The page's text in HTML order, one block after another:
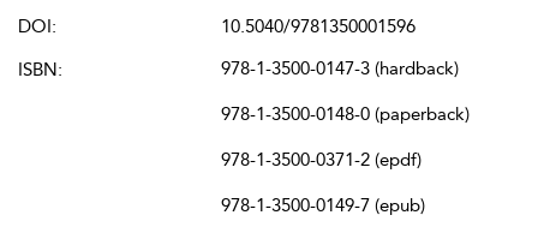
DOI:
10.5040/9781350001596
ISBN:
978-1-3500-0147-3 (hardback)
978-1-3500-0148-0 (paperback)
978-1-3500-0371-2 (epdf)
978-1-3500-0149-7 (epub)